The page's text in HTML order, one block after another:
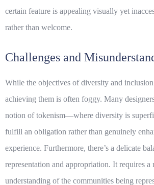
certain feature is appealing visually yet
rather than welcome.
Challenges and
While the objectives ofdiversity and inclusion
achieving them is often foggy. Many
notion of tokenism—where diversity is
fulfill an obligation rather than genuinely
experience. Furthermore, there’s a delicate
representation and appropriation. It requires a
understanding of the communities being